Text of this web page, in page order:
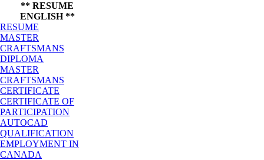
** RESUME
ENGLISH **
RESUME
MASTER
CRAFTSMANS
DIPLOMA
MASTER
CRAFTSMANS
CERTIFICATE
CERTIFICATE OF
PARTICIPATION
AUTOCAD
QUALIFICATION
EMPLOYMENT IN
CANADA